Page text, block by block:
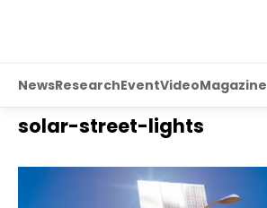
NewsResearchEventVideoMagazine
solar-street-lights